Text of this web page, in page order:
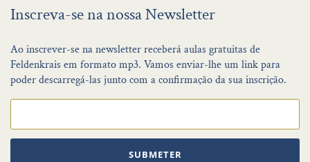
Inscreva-se na nossa Newsletter
Ao inscrever-se na newsletter receberá aulas gratuitas de
Feldenkrais em formato mp3. Vamos enviar-lhe um link para
poder descarregá-las junto com a confirmação da sua inscrição.
SUBMETER